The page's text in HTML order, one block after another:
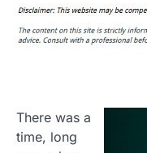
There was a
time, long